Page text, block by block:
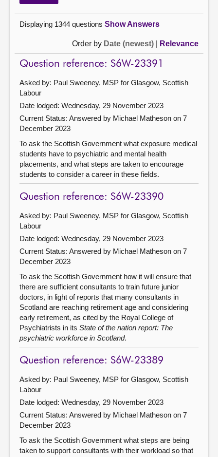
Displaying 1344 questions Show Answers
Order by Date (newest) Relevance
Question reference: S6W-23391
Asked by: Paul Sweeney, MSP for Glasgow, Scottish
Labour
Date lodged: Wednesday, 29 November 2023
Current Status: Answered by Michael Matheson on 7
December 2023
To ask the Scottish Government what exposure medical
students have to psychiatric and mental health
placements, and what steps are taken to encourage
students to consider a career in these fields.
Question reference: S6W-23390
Asked by: Paul Sweeney, MSP for Glasgow, Scottish
Labour
Date lodged: Wednesday, 29 November 2023
Current Status: Answered by Michael Matheson on 7
December 2023
To ask the Scottish Government how it will ensure that
there are sufficient consultants to train future junior
doctors, in light of reports that many consultants in
Scotland are reaching retirement age and considering
early retirement, as cited by the Royal College of
Psychiatrists in its State of the nation report: The
psychiatric workforce in Scotland.
Question reference: S6W-23389
Asked by: Paul Sweeney, MSP for Glasgow, Scottish
Labour
Date lodged: Wednesday, 29 November 2023
Current Status: Answered by Michael Matheson on 7
December 2023
To ask the Scottish Government what steps are being
taken to support consultants with their workload so that